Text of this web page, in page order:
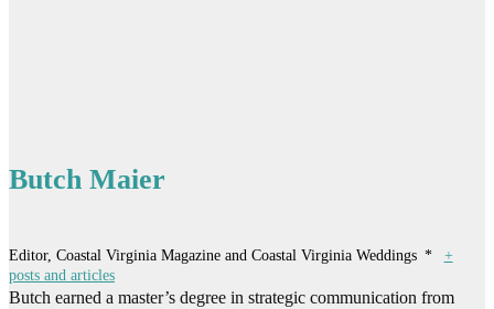
Butch Maier
Editor, Coastal Virginia Magazine and Coastal Virginia Weddings *
+
posts and articles
Butch earned a master’s degree in strategic communication from